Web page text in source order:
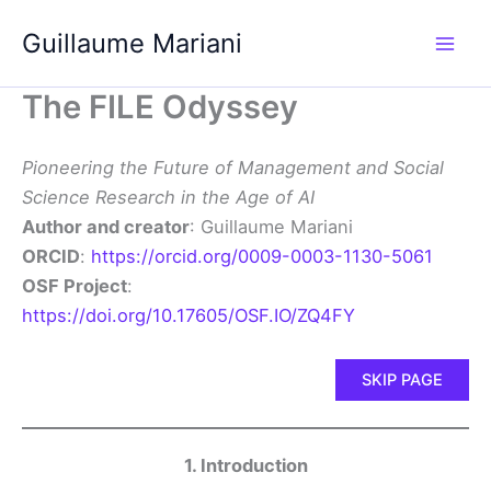
Guillaume Mariani
The FILE Odyssey
Pioneering the Future of Management and Social
Science Research in the Age of AI
Author and creator: Guillaume Mariani
ORCID: https://orcid.org/0009-0003-1130-5061
OSF Project:
https://doi.org/10.17605/OSF.IO/ZQ4FY
SKIP PAGE
1. Introduction